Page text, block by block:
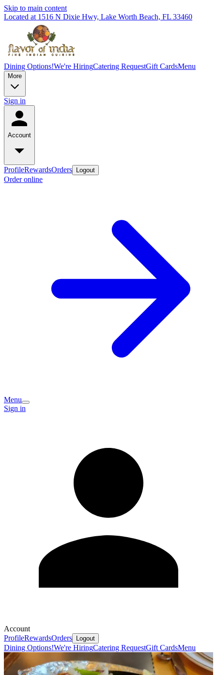
Skip to main content
Located at 1516 N Dixie Hwy, Lake Worth Beach, FL 33460
Dining Options!We're HiringCatering RequestGift CardsMenu
More
Sign in
Account
ProfileRewardsOrders Logout
Order online
Menu
Sign in
Account
ProfileRewardsOrders Logout
Dining Options!We're HiringCatering RequestGift CardsMenu